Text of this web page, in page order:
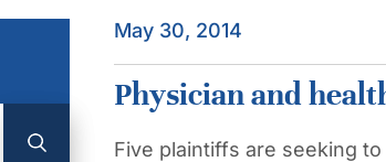
May 30, 2014
Physician and
Five plaintiffs are seeking